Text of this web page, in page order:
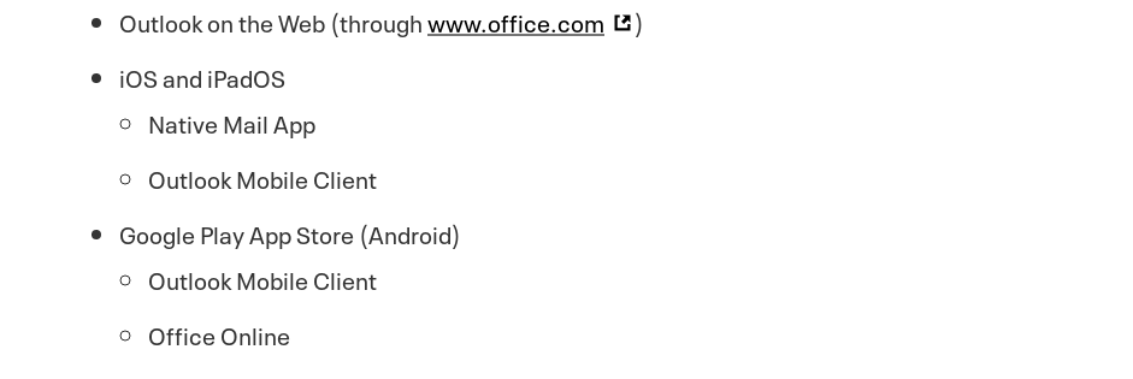
Outlook on the Web (throughwww.office.com
)
iOS and iPadOS
Native Mail App
Outlook Mobile Client
Google Play App Store (Android)
Outlook Mobile Client
Office Online